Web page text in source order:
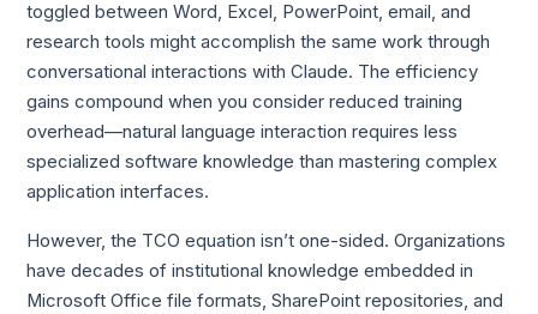
toggled between Word, Excel, PowerPoint, email, and
research tools might accomplish the same work through
conversational interactions with Claude. The efficiency
gains compound when you consider reduced training
overhead—natural language interaction requires less
specialized software knowledge than mastering complex
application interfaces.
However, the TCO equation isn’t one-sided. Organizations
have decades of institutional knowledge embedded in
Microsoft Office file formats, SharePoint repositories, and